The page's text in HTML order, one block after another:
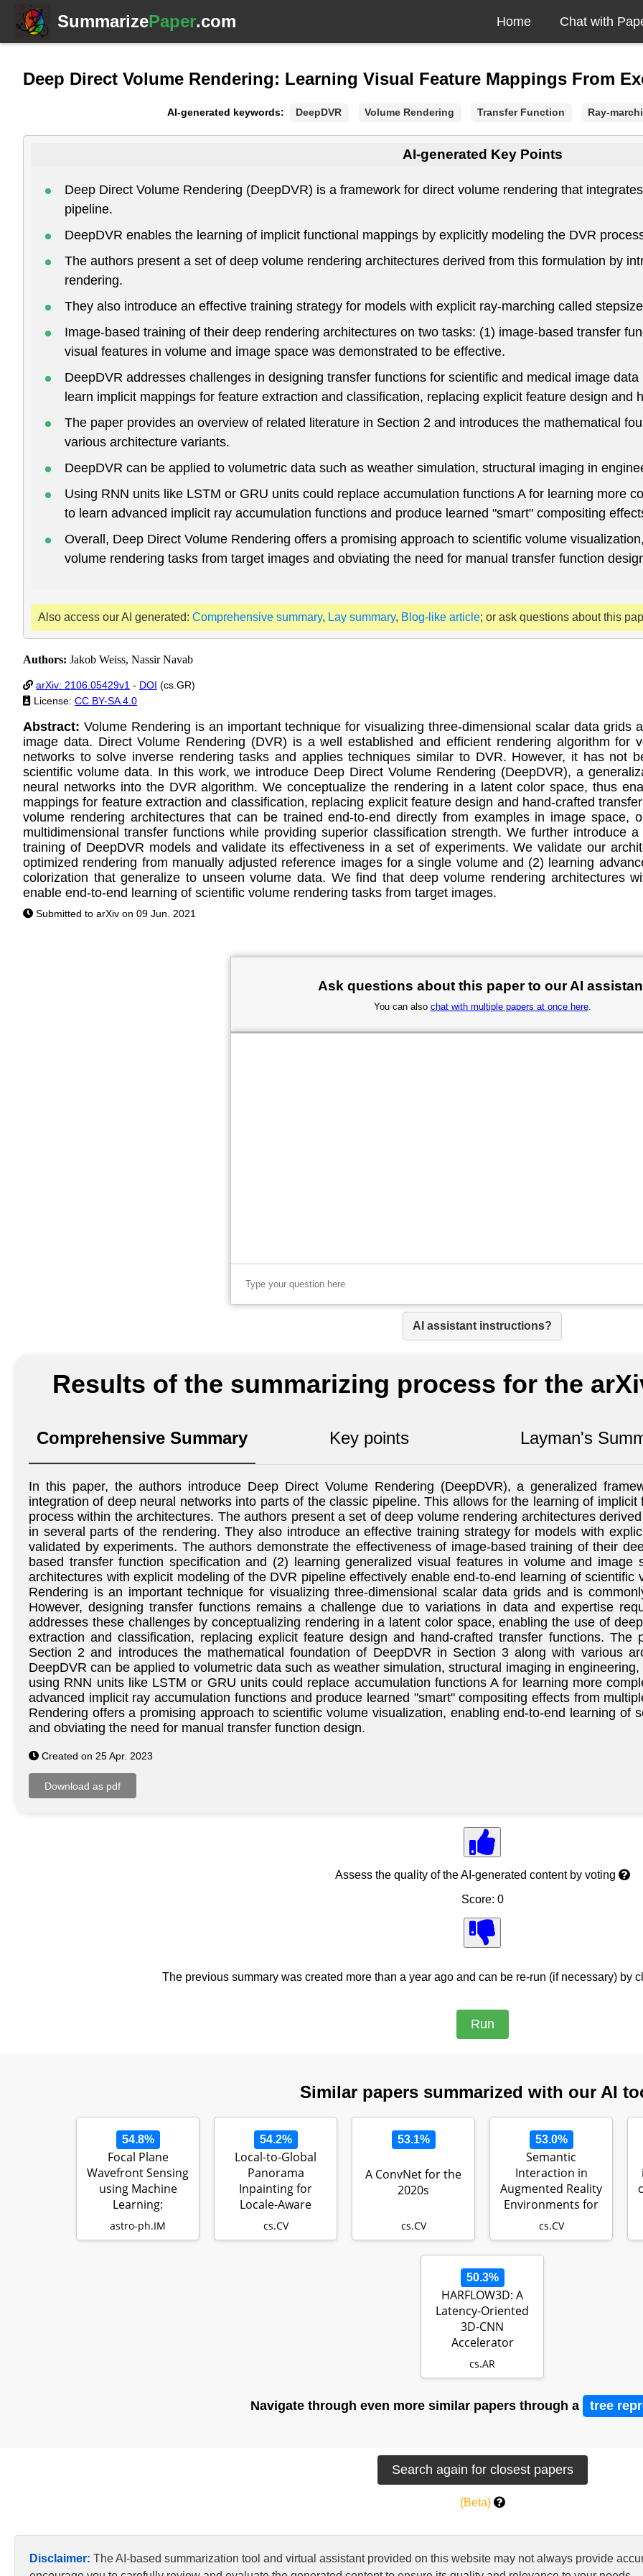
SummarizePaper.com Home Chat with
Deep Direct Volume Rendering: Learning Visual Feature Mappings From
AI-generated keywords: DeepDVR Volume Rendering Transfer Function Ray-
AI-generated Key Points
Deep Direct Volume Rendering (DeepDVR) is a framework for direct volume rendering that
pipeline.
DeepDVR enables the learning of implicit functional mappings by explicitly modeling the DVR
The authors present a set of deep volume rendering architectures derived from this formulation by
rendering.
They also introduce an effective training strategy for models with explicit ray-marching called
Image-based training of their deep rendering architectures on two tasks: (1) image-based transfer
visual features in volume and image space was demonstrated to be effective.
DeepDVR addresses challenges in designing transfer functions for scientific and medical image
learn implicit mappings for feature extraction and classification, replacing explicit feature design and
The paper provides an overview of related literature in Section 2 and introduces the mathematical
various architecture variants.
DeepDVR can be applied to volumetric data such as weather simulation, structural imaging in
Using RNN units like LSTM or GRU units could replace accumulation functions A for learning more
to learn advanced implicit ray accumulation functions and produce learned "smart" compositing
Overall, Deep Direct Volume Rendering offers a promising approach to scientific volume
volume rendering tasks from target images and obviating the need for manual transfer function
Also access our AI generated: Comprehensive summary, Lay summary, Blog-like article; or ask questions about this
Authors: Jakob Weiss, Nassir Navab
arXiv: 2106.05429v1 - DOI (cs.GR)
License: CC BY-SA 4.0
Abstract: Volume Rendering is an important technique for visualizing three-dimensional scalar data grids
image data. Direct Volume Rendering (DVR) is a well established and efficient rendering algorithm for
networks to solve inverse rendering tasks and applies techniques similar to DVR. However, it has not
scientific volume data. In this work, we introduce Deep Direct Volume Rendering (DeepDVR), a
neural networks into the DVR algorithm. We conceptualize the rendering in a latent color space, thus
mappings for feature extraction and classification, replacing explicit feature design and hand-crafted
volume rendering architectures that can be trained end-to-end directly from examples in image space,
multidimensional transfer functions while providing superior classification strength. We further introduce
training of DeepDVR models and validate its effectiveness in a set of experiments. We validate our
optimized rendering from manually adjusted reference images for a single volume and (2) learning
colorization that generalize to unseen volume data. We find that deep volume rendering architectures
enable end-to-end learning of scientific volume rendering tasks from target images.
Submitted to arXiv on 09 Jun. 2021
Ask questions about this paper to our AI
You can also chat with multiple papers at once here.
AI assistant instructions?
Results of the summarizing process for the
Comprehensive Summary Key points Layman's
In this paper, the authors introduce Deep Direct Volume Rendering (DeepDVR), a generalized
integration of deep neural networks into parts of the classic pipeline. This allows for the learning of
process within the architectures. The authors present a set of deep volume rendering architectures
in several parts of the rendering. They also introduce an effective training strategy for models with
validated by experiments. The authors demonstrate the effectiveness of image-based training of their
based transfer function specification and (2) learning generalized visual features in volume and
architectures with explicit modeling of the DVR pipeline effectively enable end-to-end learning of
Rendering is an important technique for visualizing three-dimensional scalar data grids and is
However, designing transfer functions remains a challenge due to variations in data and expertise
addresses these challenges by conceptualizing rendering in a latent color space, enabling the use of
extraction and classification, replacing explicit feature design and hand-crafted transfer functions.
Section 2 and introduces the mathematical foundation of DeepDVR in Section 3 along with various
DeepDVR can be applied to volumetric data such as weather simulation, structural imaging in
using RNN units like LSTM or GRU units could replace accumulation functions A for learning more
advanced implicit ray accumulation functions and produce learned "smart" compositing effects from
Rendering offers a promising approach to scientific volume visualization, enabling end-to-end learning of
and obviating the need for manual transfer function design.
Created on 25 Apr. 2023
Assess the quality of the AI-generated content by voting
Score: 0
The previous summary was created more than a year ago and can be re-run (if necessary) by
Similar papers summarized with our AI
54.8%
Focal Plane
Wavefront Sensing
using Machine
Learning:
Performance of
Convolut…
astro-ph.IM
54.2%
Local-to-Global
Panorama
Inpainting for
Locale-Aware
Indoor Lighting
Predicti…
cs.CV
53.1%
A ConvNet for the
2020s
cs.CV
53.0%
Semantic
Interaction in
Augmented Reality
Environments for
Microsoft HoloLens
cs.CV
50.3%
HARFLOW3D: A
Latency-Oriented
3D-CNN
Accelerator
Toolflow for HAR on
FPGA Dev…
cs.AR
Navigate through even more similar papers through a tree
(Beta)
Disclaimer: The AI-based summarization tool and virtual assistant provided on this website may not always provide